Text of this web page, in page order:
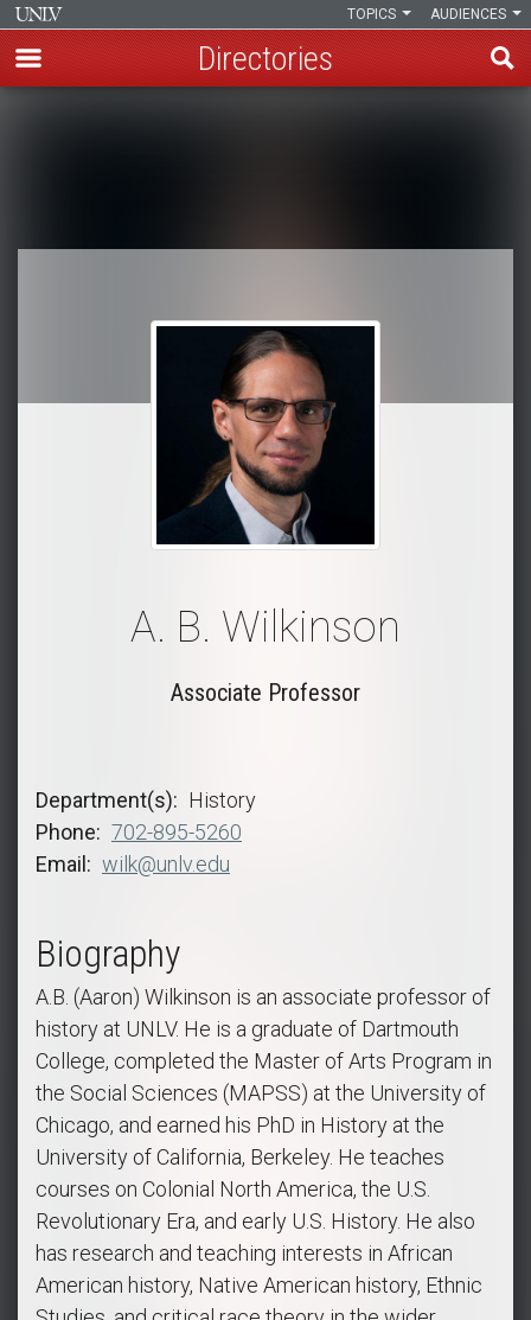
AUDIENCES
TOPICS
Directories
A. B. Wilkinson
Associate Professor
Department(s)
History
Phone
702-895-5260
Email
wilk@unlv.edu
Biography
A.B. (Aaron) Wilkinson is an associate professor of
history at UNLV. He is a graduate of Dartmouth
College, completed the Master of Arts Program in
the Social Sciences (MAPSS) at the University of
Chicago, and earned his PhD in History at the
University of California, Berkeley. He teaches
courses on Colonial North America, the U.S.
Revolutionary Era, and early U.S. History. He also
has research and teaching interests in African
American history, Native American history, Ethnic